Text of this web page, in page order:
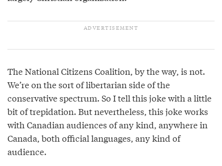
The National Citizens Coalition, by the way, is not.
We’re on the sort of libertarian side of the
conservative spectrum. So I tell this joke with a little
bit of trepidation. But nevertheless, this joke works
with Canadian audiences of any kind, anywhere in
Canada, both official languages, any kind of
audience.